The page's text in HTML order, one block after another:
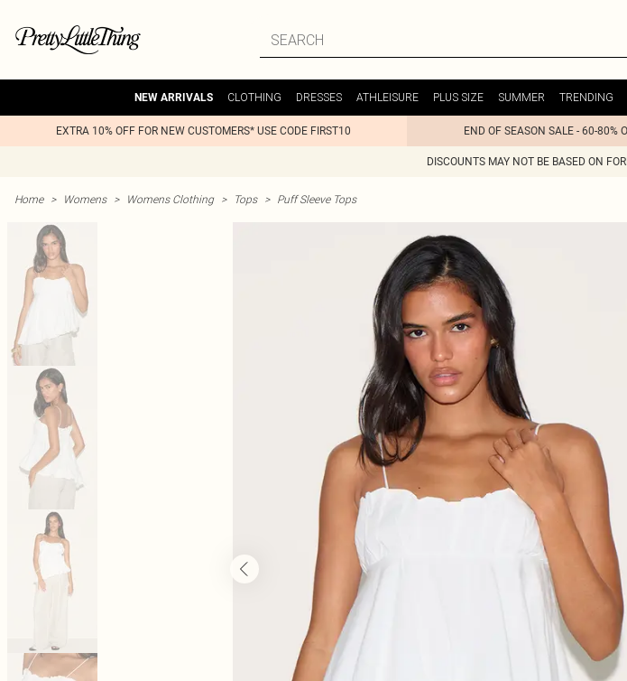
NEW ARRIVALS CLOTHING DRESSES ATHLEISURE PLUS SIZE SUMMER TRENDING
EXTRA 10% OFF FOR NEW CUSTOMERS* USE CODE FIRST10 END OF SEASON SALE - 60-80%
DISCOUNTS MAY NOT BE BASED ON
Home > Womens > Womens Clothing > Tops > Puff Sleeve Tops